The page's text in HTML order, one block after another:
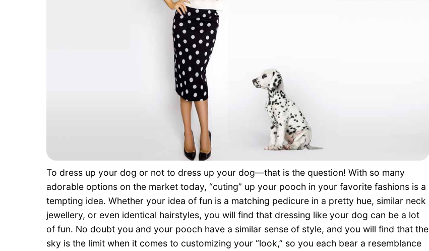
To dress up your dog or not to dress up your dog—that is the question! With so many
adorable options on the market today, “cuting” up your pooch in your favorite fashions is a
tempting idea. Whether your idea of fun is a matching pedicure in a pretty hue, similar neck
jewellery, or even identical hairstyles, you will find that dressing like your dog can be a lot
of fun. No doubt you and your pooch have a similar sense of style, and you will find that the
sky is the limit when it comes to customizing your “look,” so you each bear a resemblance